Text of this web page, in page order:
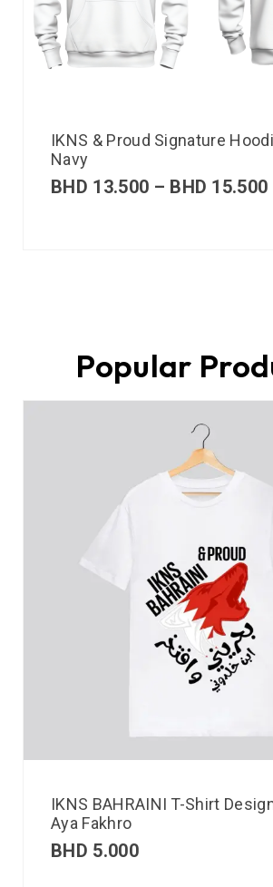
IKNS & Proud Signature
Navy
BHD 13.500 – BHD 15.500
Popular
IKNS BAHRAINI T-Shirt
Aya Fakhro
BHD 5.000